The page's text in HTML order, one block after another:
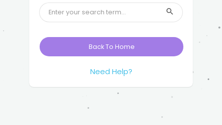
Back To Home
Need Help?